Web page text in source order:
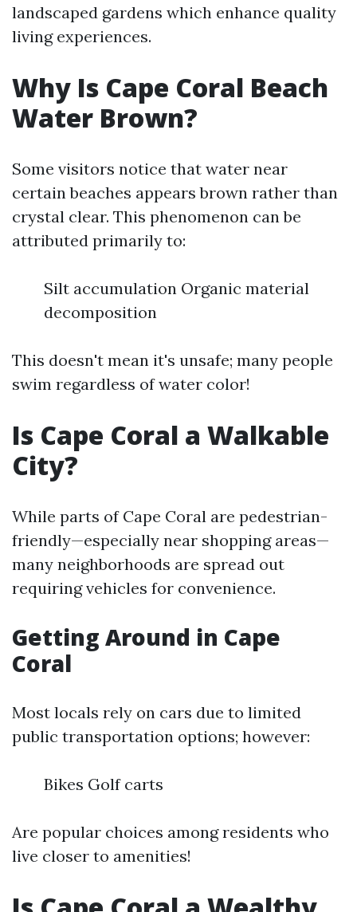
landscaped gardens which enhance quality
living experiences.
Why Is Cape Coral Beach
Water Brown?
Some visitors notice that water near
certain beaches appears brown rather than
crystal clear. This phenomenon can be
attributed primarily to:
Silt accumulation Organic material
decomposition
This doesn't mean it's unsafe; many people
swim regardless of water color!
Is Cape Coral a Walkable
City?
While parts of Cape Coral are pedestrian-
friendly—especially near shopping areas—
many neighborhoods are spread out
requiring vehicles for convenience.
Getting Around in Cape
Coral
Most locals rely on cars due to limited
public transportation options; however:
Bikes Golf carts
Are popular choices among residents who
live closer to amenities!